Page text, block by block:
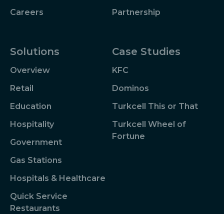
Careers
Partnership
Solutions
Overview
Retail
Education
Hospitality
Government
Gas Stations
Hospitals & Healthcare
Quick Service
Restaurants
Case Studies
KFC
Dominos
Turkcell This or That
Turkcell Wheel of
Fortune